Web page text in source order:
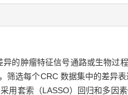
的肿瘤特征信号通路或生物过
筛选每个CRC 数据集中的差异
用套索（LASSO）回归和多因